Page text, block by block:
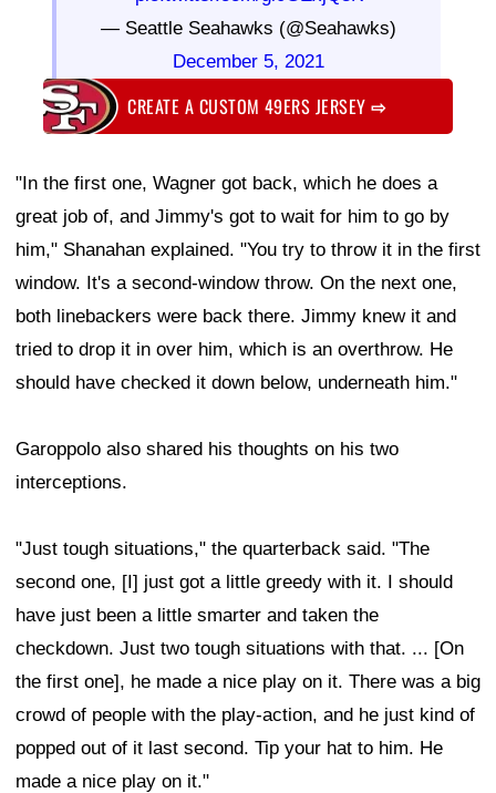
— Seattle Seahawks (@Seahawks)
December 5, 2021
CREATE A CUSTOM 49ERS JERSEY⇨
"In the first one, Wagner got back, which he does a
great job of, and Jimmy's got to wait for him to go by
him," Shanahan explained. "You try to throw it in the first
window. It's a second-window throw. On the next one,
both linebackers were back there. Jimmy knew it and
tried to drop it in over him, which is an overthrow. He
should have checked it down below, underneath him."
Garoppolo also shared his thoughts on his two
interceptions.
"Just tough situations," the quarterback said. "The
second one, [I] just got a little greedy with it. I should
have just been a little smarter and taken the
checkdown. Just two tough situations with that. ... [On
the first one], he made a nice play on it. There was a big
crowd of people with the play-action, and he just kind of
popped out of it last second. Tip your hat to him. He
made a nice play on it."